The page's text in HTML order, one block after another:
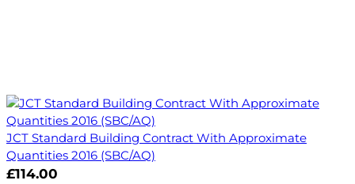
JCT Standard Building Contract With Approximate
Quantities 2016 (SBC/AQ)
£114.00